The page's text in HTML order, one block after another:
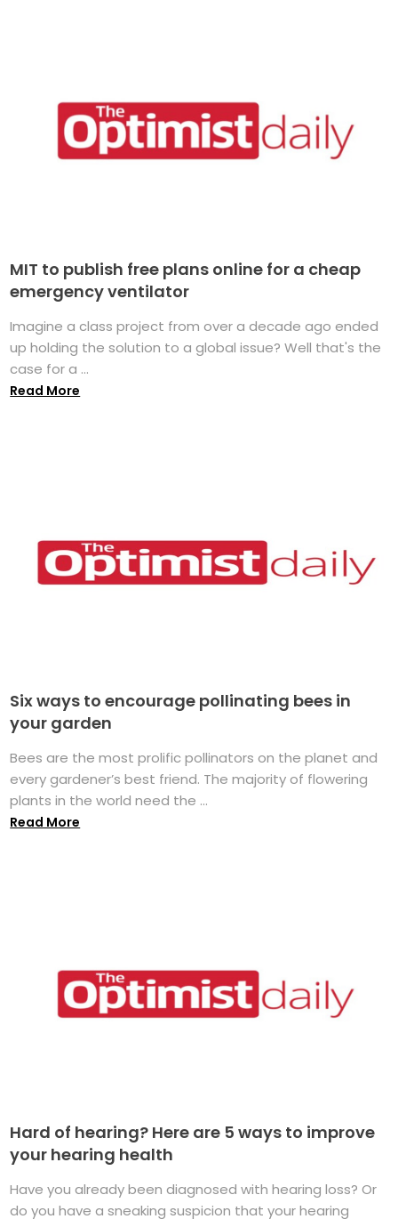
MIT to publish free plans online for a cheap
emergency ventilator
Imagine a class project from over a decade ago ended
up holding the solution to a global issue? Well that's the
case for a ...
Read More
Six ways to encourage pollinating bees in
your garden
Bees are the most prolific pollinators on the planet and
every gardener’s best friend. The majority of flowering
plants in the world need the ...
Read More
Hard of hearing? Here are 5 ways to improve
your hearing health
Have you already been diagnosed with hearing loss? Or
do you have a sneaking suspicion that your hearing